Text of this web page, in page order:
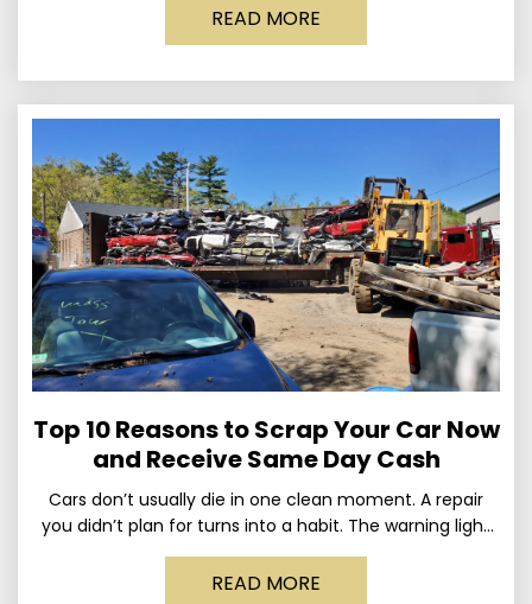
READ MORE
Top 10 Reasons to Scrap Your Car Now
and Receive Same Day Cash
Cars don’t usually die in one clean moment. A repair
you didn’t plan for turns into a habit. The warning light
stays on long enough
READ MORE